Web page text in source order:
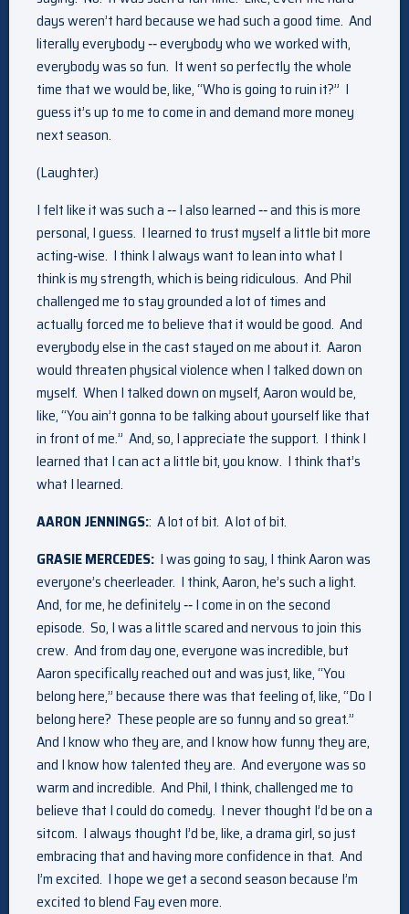
days weren’t hard because we had such a good time. And
literally everybody ‑‑ everybody who we worked with,
everybody was so fun. It went so perfectly the whole
time that we would be, like, “Who is going to ruin it?” I
guess it’s up to me to come in and demand more money
next season.
(Laughter.)
I felt like it was such a ‑‑ I also learned ‑‑ and this is more
personal, I guess. I learned to trust myself a little bit more
acting‑wise. I think I always want to lean into what I
think is my strength, which is being ridiculous. And Phil
challenged me to stay grounded a lot of times and
actually forced me to believe that it would be good. And
everybody else in the cast stayed on me about it. Aaron
would threaten physical violence when I talked down on
myself. When I talked down on myself, Aaron would be,
like, “You ain’t gonna to be talking about yourself like that
in front of me.” And, so, I appreciate the support. I think I
learned that I can act a little bit, you know. I think that’s
what I learned.
AARON JENNINGS:: A lot of bit. A lot of bit.
GRASIE MERCEDES: I was going to say, I think Aaron was
everyone’s cheerleader. I think, Aaron, he’s such a light.
And, for me, he definitely ‑‑ I come in on the second
episode. So, I was a little scared and nervous to join this
crew. And from day one, everyone was incredible, but
Aaron specifically reached out and was just, like, “You
belong here,” because there was that feeling of, like, “Do I
belong here? These people are so funny and so great.”
And I know who they are, and I know how funny they are,
and I know how talented they are. And everyone was so
warm and incredible. And Phil, I think, challenged me to
believe that I could do comedy. I never thought I’d be on a
sitcom. I always thought I’d be, like, a drama girl, so just
embracing that and having more confidence in that. And
I’m excited. I hope we get a second season because I’m
excited to blend Fay even more.